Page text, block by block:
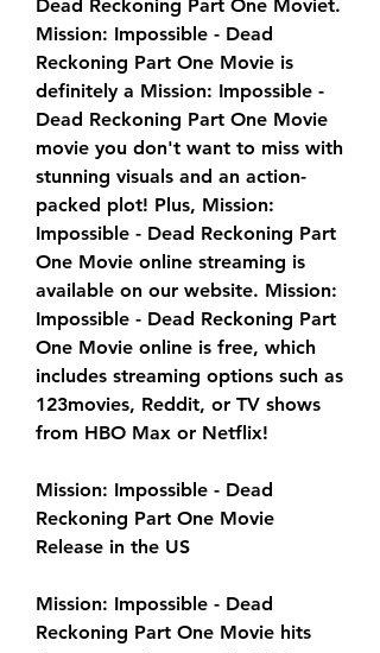
Dead Reckoning Part One Moviet.
Mission: Impossible - Dead
Reckoning Part One Movie is
definitely a Mission: Impossible -
Dead Reckoning Part One Movie
movie you don't want to miss with
stunning visuals and an action-
packed plot! Plus, Mission:
Impossible - Dead Reckoning Part
One Movie online streaming is
available on our website. Mission:
Impossible - Dead Reckoning Part
One Movie online is free, which
includes streaming options such as
123movies, Reddit, or TV shows
from HBO Max or Netflix!
Mission: Impossible - Dead
Reckoning Part One Movie
Release in the US
Mission: Impossible - Dead
Reckoning Part One Movie hits